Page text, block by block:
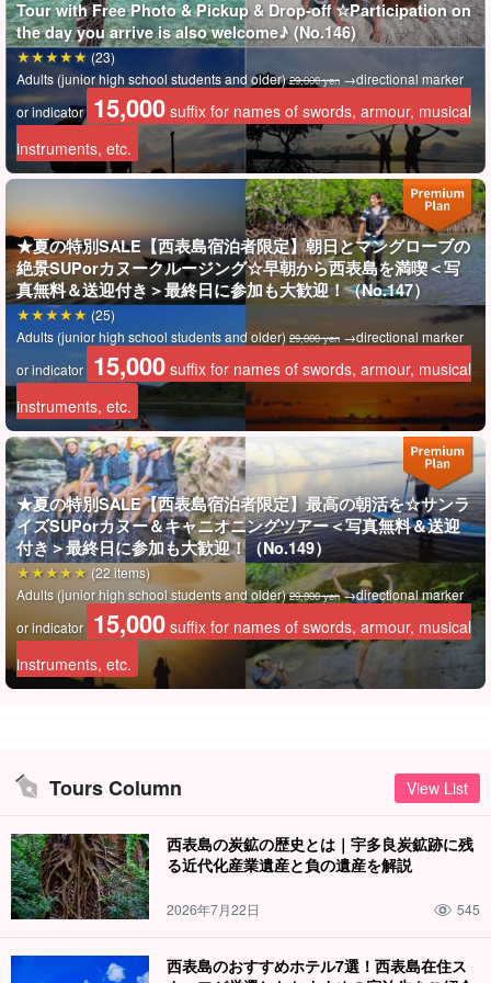
is established in each field.
An adventure that will allow you to experience such world-
recognized "biodiversity" awaits you☆.
Includes free photo data as a gift
During the tour, the guide will take your photos and present the
data to you free of charge.
Guides provide support for safety and peace of mind!
Tour with Free Photo & Pickup & Drop-off ☆Participation on
the day you arrive is also welcome♪ (No.146)
Adults (junior high school students and older)29,000 yen →directional marker
or indicator 15,000 suffix for names of swords, armour, musical
instruments, etc.
(23)
★夏の特別SALE【西表島宿泊者限定】朝日とマングローブの
絶景SUPorカヌークルージング☆早朝から西表島を満喫＜写
真無料＆送迎付き＞最終日に参加も大歓迎！（No.147）
Adults (junior high school students and older) 29,000 yen →directional marker
or indicator 15,000 suffix for names of swords, armour, musical
instruments, etc.
(25)
★夏の特別SALE【西表島宿泊者限定】最高の朝活を☆サンラ
イズSUPorカヌー＆キャニオニングツアー＜写真無料＆送迎
付き＞最終日に参加も大歓迎！（No.149）
Adults (junior high school students and older)29,000 yen→directional marker
or indicator 15,000 suffix for names of swords, armour, musical
instruments, etc.
(22 items)
Tours Column View List
西表島の炭鉱の歴史とは｜宇多良炭鉱跡に残
る近代化産業遺産と負の遺産を解説
2026年7月22日 545
西表島のおすすめホテル7選！西表島在住ス